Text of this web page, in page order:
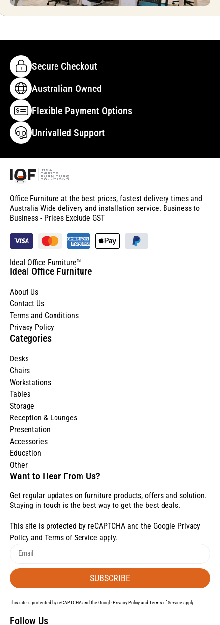
Secure Checkout
Australian Owned
Flexible Payment Options
Unrivalled Support
Office Furniture at the best prices, fastest delivery times and
Australia Wide delivery and installation service. Business to
Business - Prices Exclude GST
Ideal Office Furniture™
Ideal Office Furniture
About Us
Contact Us
Terms and Conditions
Privacy Policy
Categories
Desks
Chairs
Workstations
Tables
Storage
Reception & Lounges
Presentation
Accessories
Education
Other
Want to Hear From Us?
Get regular updates on furniture products, offers and solution.
Staying in touch is the best way to get the best deals.
This site is protected by reCAPTCHA and the Google Privacy
Policy and Terms of Service apply.
SUBSCRIBE
This site is protected by reCAPTCHA and the GooglePrivacy PolicyandTerms of Serviceapply.
Follow Us